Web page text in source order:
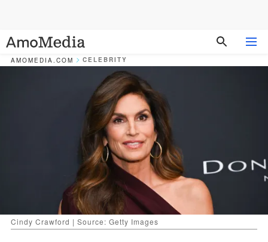
AMOMEDIA.COM CELEBRITY
Cindy Crawford | Source: Getty Images